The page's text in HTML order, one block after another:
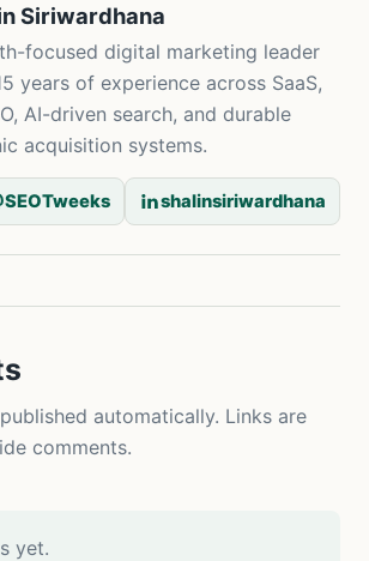
Siriwardhana
focused digital marketing leader
years of experience across SaaS,
AI-driven search, and durable
acquisition systems.
shalinsiriwardhana
automatically. Links are
comments.
yet.